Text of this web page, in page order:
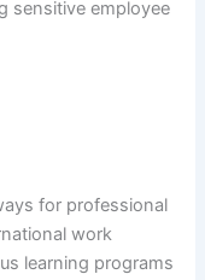
sensitive employee
for professional
work
learning programs